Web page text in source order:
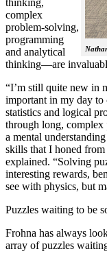
thinking,
complex
problem-solving,
programming
and analytical
thinking—are
“I’m still quite new in
important in my day
statistics and logical
through long, complex
a mental
skills that I honed
explained. “Solving
interesting rewards,
see with physics, but
Puzzles waiting to be
Frohna has always
array of puzzles